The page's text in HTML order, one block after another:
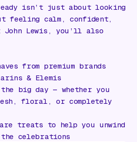
isn’t just about looking
feeling calm, confident,
Lewis, you’ll also
from premium brands
& Elemis
big day — whether you
floral, or completely
treats to help you unwind
celebrations